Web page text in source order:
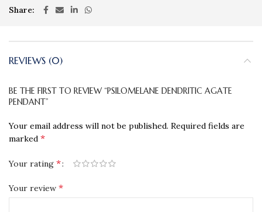
Share
REVIEWS (0)
BE THE FIRST TO REVIEW “PSILOMELANE DENDRITIC AGATE
PENDANT”
Your email address will not be published. Required fields are
marked *
Your rating *
Your review *